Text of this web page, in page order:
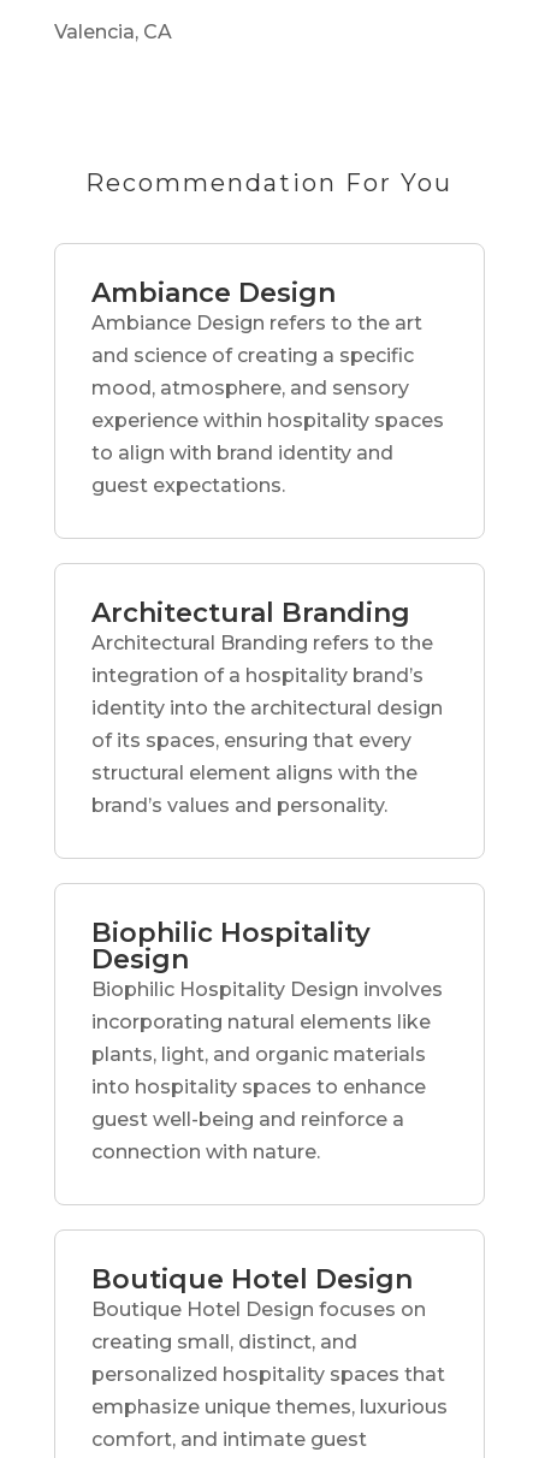
Valencia, CA
Recommendation For You
Ambiance Design
Ambiance Design refers to the art
and science of creating a specific
mood, atmosphere, and sensory
experience within hospitality spaces
to align with brand identity and
guest expectations.
Architectural Branding
Architectural Branding refers to the
integration of a hospitality brand’s
identity into the architectural design
of its spaces, ensuring that every
structural element aligns with the
brand’s values and personality.
Biophilic Hospitality
Design
Biophilic Hospitality Design involves
incorporating natural elements like
plants, light, and organic materials
into hospitality spaces to enhance
guest well-being and reinforce a
connection with nature.
Boutique Hotel Design
Boutique Hotel Design focuses on
creating small, distinct, and
personalized hospitality spaces that
emphasize unique themes, luxurious
comfort, and intimate guest